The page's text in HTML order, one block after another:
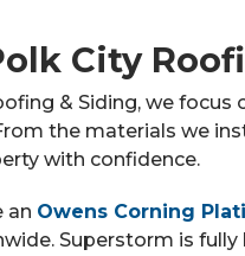
City
& Siding, we
the materials we
with confidence.
an Owens Corning
Superstorm is fully